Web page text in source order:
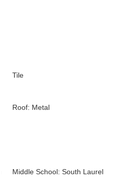
Tile
Roof: Metal
Middle School: South Laurel